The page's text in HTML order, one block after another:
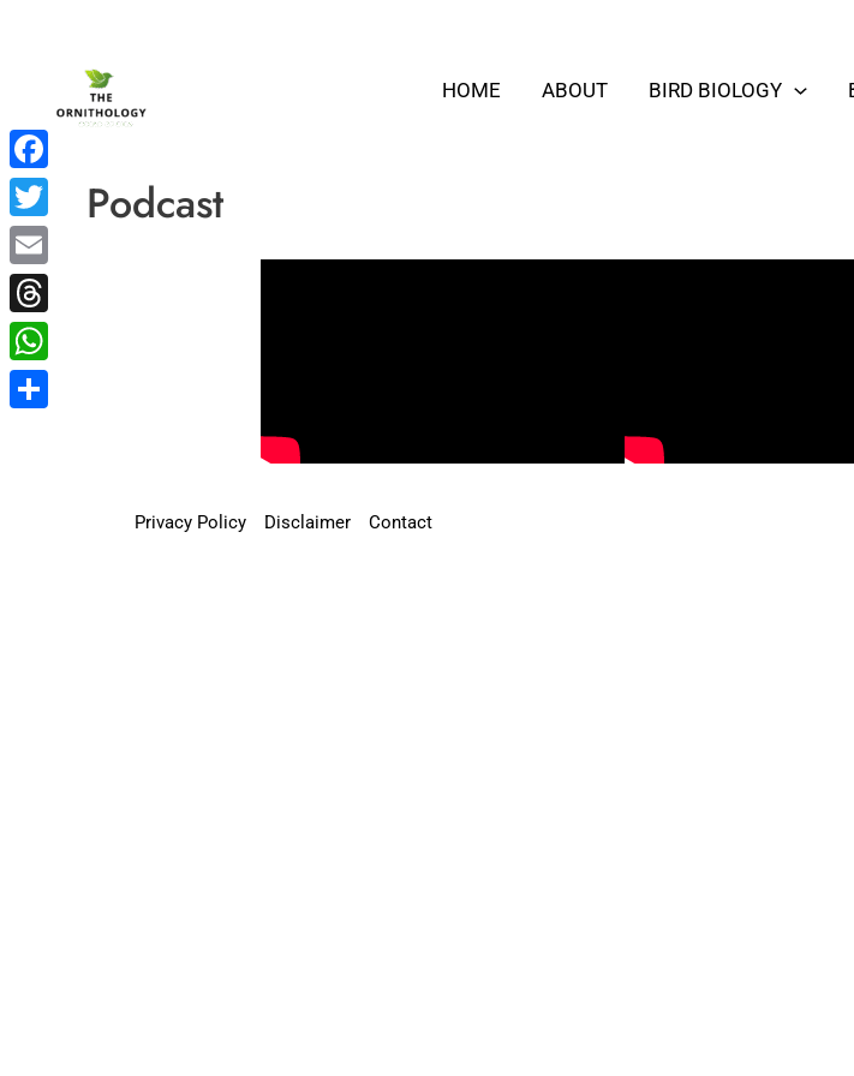
HOME ABOUT BIRD BIOLOGY
Podcast
Privacy Policy Disclaimer Contact
Facebook
Twitter
Email
Threads
WhatsApp